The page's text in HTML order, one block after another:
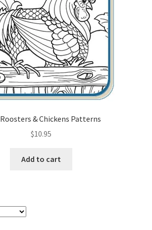
Try it before you buy it!
Mask, Free Project by Lora Irish
Journal
& Chickens Patterns
$10.95
Add to cart